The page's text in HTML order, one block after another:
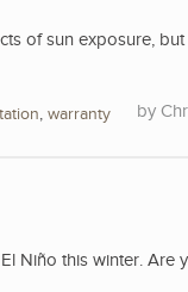
of sun exposure,
, warranty
Niño this winter. Are